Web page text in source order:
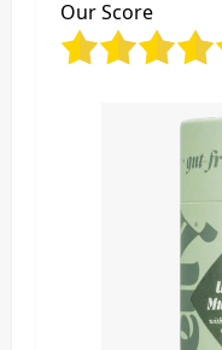
Our Score